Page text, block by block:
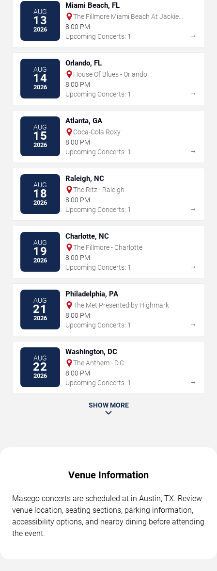
AUG
13
2026
Miami Beach, FL
The Fillmore Miami Beach At Jackie
Gleason Theater
8:00 PM
Upcoming Concerts: 1
→
AUG
14
2026
Orlando, FL
House Of Blues - Orlando
8:00 PM
Upcoming Concerts: 1
→
AUG
15
2026
Atlanta, GA
Coca-Cola Roxy
8:00 PM
Upcoming Concerts: 1
→
AUG
18
2026
Raleigh, NC
The Ritz - Raleigh
8:00 PM
Upcoming Concerts: 1
→
AUG
19
2026
Charlotte, NC
The Fillmore - Charlotte
8:00 PM
Upcoming Concerts: 1
→
AUG
21
2026
Philadelphia, PA
The Met Presented by Highmark
8:00 PM
Upcoming Concerts: 1
→
AUG
22
2026
Washington, DC
The Anthem - D.C.
8:00 PM
Upcoming Concerts: 1
→
SHOW MORE
Venue Information
Masego concerts are scheduled at in Austin, TX. Review
venue location, seating sections, parking information,
accessibility options, and nearby dining before attending
the event.